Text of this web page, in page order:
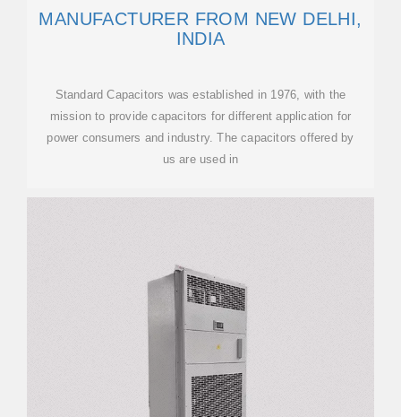
MANUFACTURER FROM NEW DELHI,
INDIA
Standard Capacitors was established in 1976, with the
mission to provide capacitors for different application for
power consumers and industry. The capacitors offered by
us are used in